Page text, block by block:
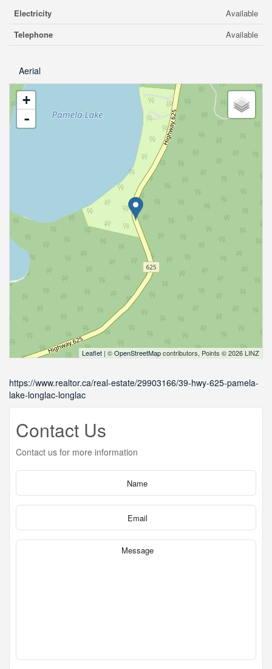
Electricity
Available
Telephone
Available
Aerial
+
-
Leaflet | ©OpenStreetMapcontributors, Points © 2026 LINZ
https://www.realtor.ca/real-estate/29903166/39-hwy-625-pamela-
lake-longlac-longlac
Contact Us
Contact us for more information